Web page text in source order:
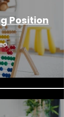
Position